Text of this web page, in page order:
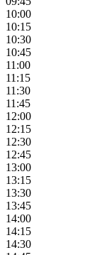
10:00
10:15
10:30
10:45
11:00
11:15
11:30
11:45
12:00
12:15
12:30
12:45
13:00
13:15
13:30
13:45
14:00
14:15
14:30